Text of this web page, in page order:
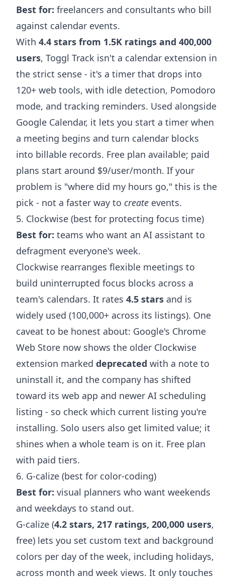
Best for: freelancers and consultants who bill
against calendar events.
With 4.4 stars from 1.5K ratings and 400,000
users, Toggl Track isn't a calendar extension in
the strict sense - it's a timer that drops into
120+ web tools, with idle detection, Pomodoro
mode, and tracking reminders. Used alongside
Google Calendar, it lets you start a timer when
a meeting begins and turn calendar blocks
into billable records. Free plan available; paid
plans start around $9/user/month. If your
problem is "where did my hours go," this is the
pick - not a faster way to create events.
5. Clockwise (best for protecting focus time)
Best for: teams who want an AI assistant to
defragment everyone's week.
Clockwise rearranges flexible meetings to
build uninterrupted focus blocks across a
team's calendars. It rates 4.5 stars and is
widely used (100,000+ across its listings). One
caveat to be honest about: Google's Chrome
Web Store now shows the older Clockwise
extension marked deprecated with a note to
uninstall it, and the company has shifted
toward its web app and newer AI scheduling
listing - so check which current listing you're
installing. Solo users also get limited value; it
shines when a whole team is on it. Free plan
with paid tiers.
6. G-calize (best for color-coding)
Best for: visual planners who want weekends
and weekdays to stand out.
G-calize (4.2 stars, 217 ratings, 200,000 users,
free) lets you set custom text and background
colors per day of the week, including holidays,
across month and week views. It only touches